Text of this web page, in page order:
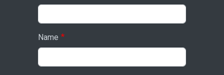
Name